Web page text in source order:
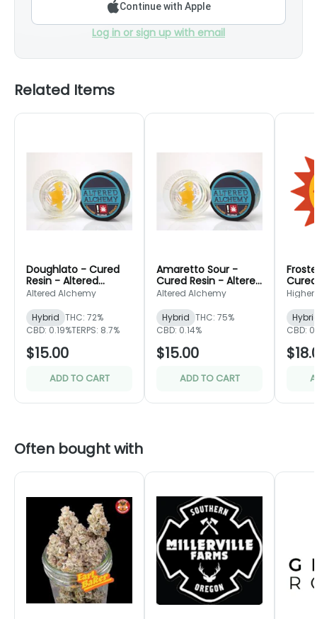
Continue with Apple
Log in or sign up with email
Related Items
Doughlato - Cured
Resin - Altered
Alchemy
Altered Alchemy
Hybrid THC: 72%
CBD: 0.19%TERPS: 8.7%
$15.00
ADD TO CART
Amaretto Sour -
Cured Resin - Altered
Alchemy
Altered Alchemy
Hybrid THC: 75%
CBD: 0.14%
$15.00
ADD TO CART
CBD:
Often bought with